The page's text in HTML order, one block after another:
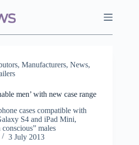
, Manufacturers, News,
men’ with new case range
cases compatible with
S4 and iPad Mini,
males
3 July 2013